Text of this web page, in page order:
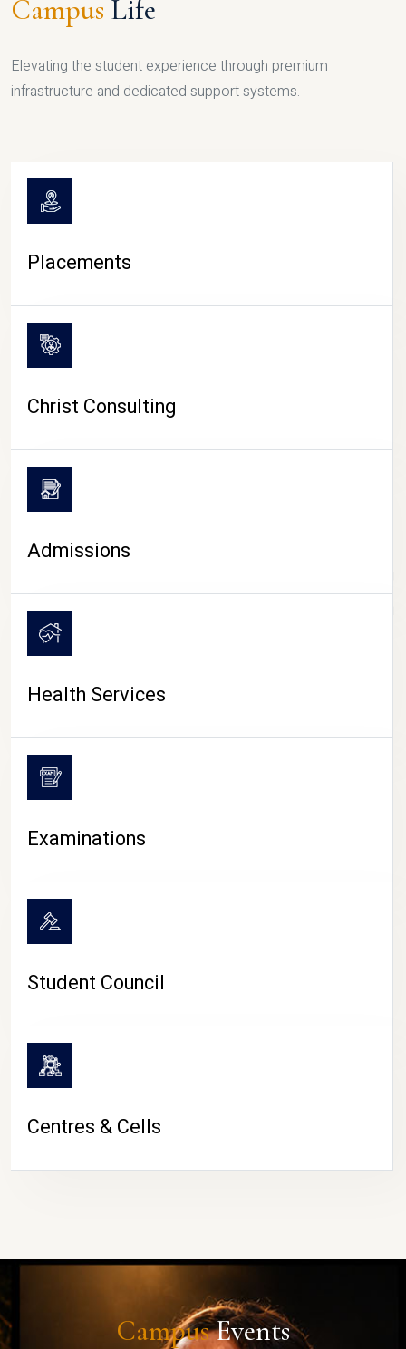
CAMPUS LIFE
Campus Life
Elevating the student experience through premium
infrastructure and dedicated support systems.
Placements
Christ Consulting
Admissions
Health Services
Examinations
Student Council
Centres & Cells
CampusEvents